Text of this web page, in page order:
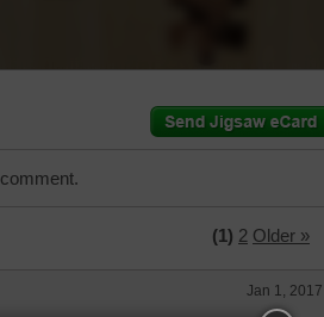
(1) 2 Older »
Jan 1, 2017